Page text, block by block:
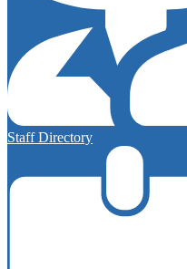
Staff Directory